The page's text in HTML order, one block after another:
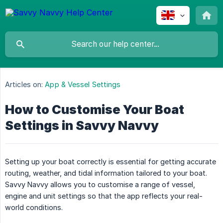
Articles on: App & Vessel Settings
How to Customise Your Boat
Settings in Savvy Navvy
Setting up your boat correctly is essential for getting accurate
routing, weather, and tidal information tailored to your boat.
Savvy Navvy allows you to customise a range of vessel,
engine and unit settings so that the app reflects your real-
world conditions.